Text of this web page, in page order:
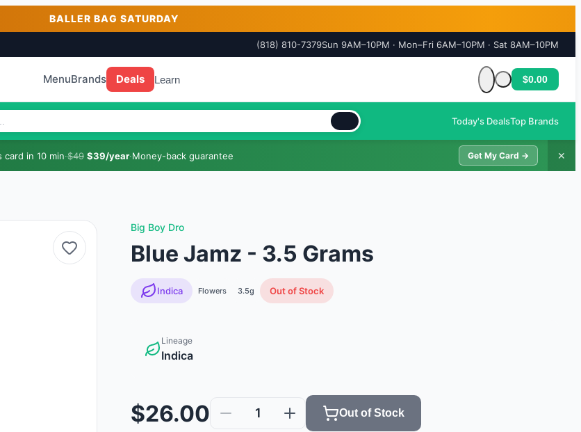
BALLER BAG SATURDAY
(818) 810-7379Sun 9AM–10PM · Mon–Fri 6AM–10PM · Sat 8AM–10PM
MenuBrands Deals Learn
Cart is empty
$0.00
Today's DealsTop Brands
card in 10 min·$49 $39/year·Money-back guarantee Get My Card → ✕
Big Boy Dro
Blue Jamz - 3.5 Grams
Indica Flowers 3.5g Out of Stock
Lineage
Indica
$26.00 1 Out of Stock